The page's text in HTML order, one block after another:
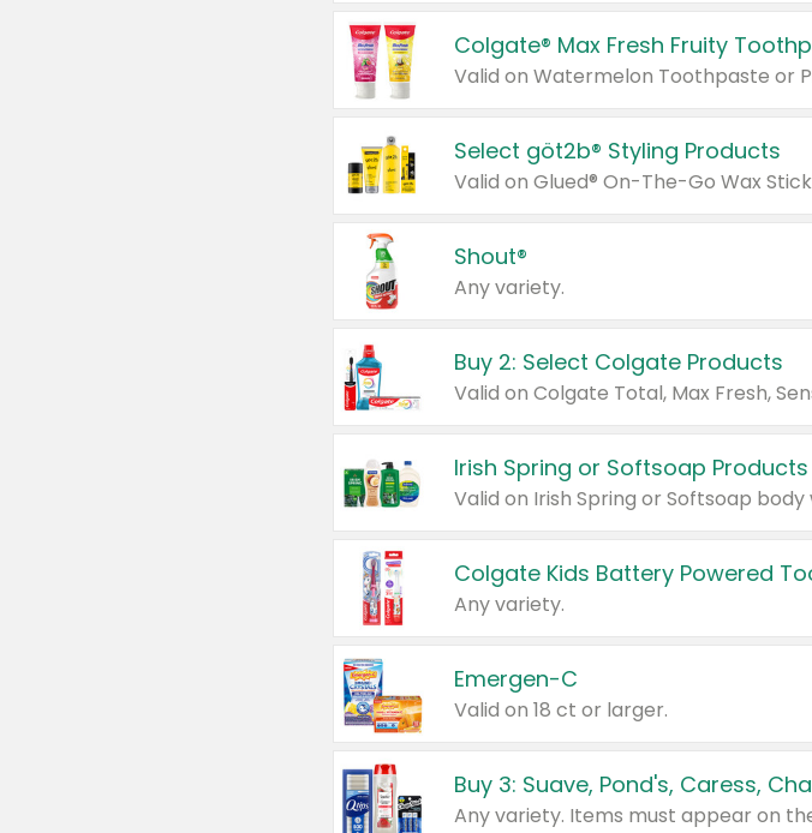
Colgate® Max Fresh Fruity
Valid on Watermelon Toothpaste or
Select göt2b® Styling Products
Shout®
Any variety.
Buy 2: Select Colgate Products
Irish Spring or Softsoap Products
Colgate Kids Battery Powered
Any variety.
Emergen-C
Valid on 18 ct or larger.